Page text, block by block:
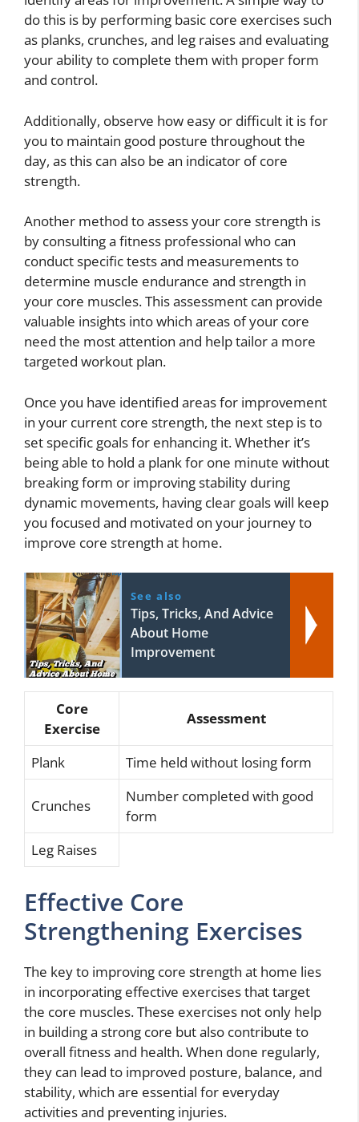
do this is by performing basic core exercises such
as planks, crunches, and leg raises and evaluating
your ability to complete them with proper form
and control.
Additionally, observe how easy or difficult it is for
you to maintain good posture throughout the
day, as this can also be an indicator of core
strength.
Another method to assess your core strength is
by consulting a fitness professional who can
conduct specific tests and measurements to
determine muscle endurance and strength in
your core muscles. This assessment can provide
valuable insights into which areas of your core
need the most attention and help tailor a more
targeted workout plan.
Once you have identified areas for improvement
in your current core strength, the next step is to
set specific goals for enhancing it. Whether it’s
being able to hold a plank for one minute without
breaking form or improving stability during
dynamic movements, having clear goals will keep
you focused and motivated on your journey to
improve core strength at home.
See also
Tips, Tricks, And Advice
About Home
Improvement
Core
Exercise
Assessment
Plank Time held without losing form
Crunches
Number completed with good
form
Leg Raises
Effective Core
Strengthening Exercises
The key to improving core strength at home lies
in incorporating effective exercises that target
the core muscles. These exercises not only help
in building a strong core but also contribute to
overall fitness and health. When done regularly,
they can lead to improved posture, balance, and
stability, which are essential for everyday
activities and preventing injuries.